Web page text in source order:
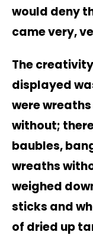
would deny
came very,
The
displayed
were
without;
baubles,
wreaths
weighed
sticks and
of dried up